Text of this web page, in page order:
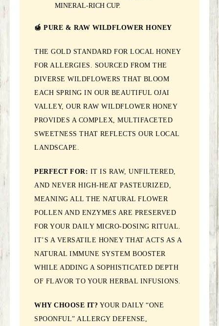
MINERAL-RICH CUP.
🍯 PURE & RAW WILDFLOWER HONEY
THE GOLD STANDARD FOR LOCAL HONEY
FOR ALLERGIES. SOURCED FROM THE
DIVERSE WILDFLOWERS THAT BLOOM
EACH SPRING IN OUR BEAUTIFUL OJAI
VALLEY, OUR RAW WILDFLOWER HONEY
PROVIDES A COMPLEX, MULTIFACETED
SWEETNESS THAT REFLECTS OUR LOCAL
LANDSCAPE.
PERFECT FOR: IT IS RAW, UNFILTERED,
AND NEVER HIGH-HEAT PASTEURIZED,
MEANING ALL THE NATURAL FLOWER
POLLEN AND ENZYMES ARE PRESERVED
FOR YOUR DAILY MICRO-DOSING RITUAL.
IT’S A VERSATILE HONEY THAT ACTS AS A
NATURAL IMMUNE SYSTEM BOOSTER
WHILE ADDING A SOPHISTICATED DEPTH
OF FLAVOR TO YOUR HERBAL INFUSIONS.
WHY CHOOSE IT? YOUR DAILY “ONE
SPOONFUL” ALLERGY DEFENSE,